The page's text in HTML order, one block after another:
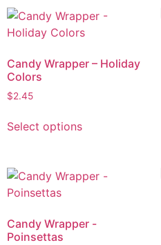
Candy Wrapper – Holiday
Colors
$2.45
Select options
Candy Wrapper -
Poinsettas